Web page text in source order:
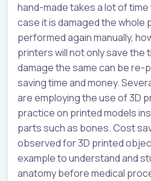
hand-made takes a lot of
case it is damaged the whole
performed again manually,
printers will not only save the
damage the same can be re-
saving time and money.
are employing the use of 3D
practice on printed models
parts such as bones. Cost
observed for 3D printed
example to understand and
anatomy before medical